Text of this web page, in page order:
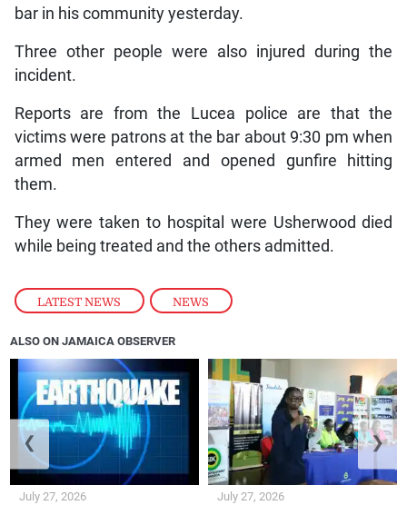
LATEST NEWS , NEWS
bar in his community yesterday.
Three other people were also injured during the
incident.
Reports are from the Lucea police are that the
victims were patrons at the bar about 9:30 pm when
armed men entered and opened gunfire hitting
them.
They were taken to hospital were Usherwood died
while being treated and the others admitted.
ALSO ON JAMAICA OBSERVER
July 27, 2026 July 27, 2026
❮ ❯